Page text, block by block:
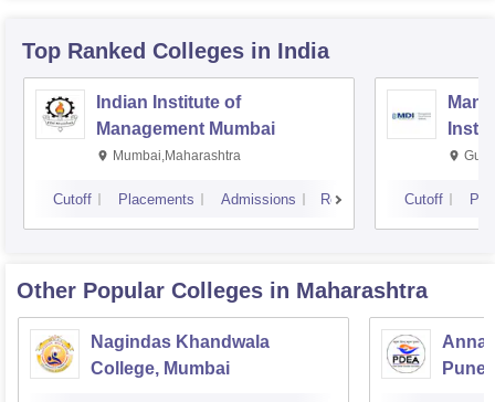
Top Ranked Colleges in India
Indian Institute of
Management Mumbai
Mumbai,Maharashtra
Cutoff Placements Admissions Reviews Cutoff
Other Popular Colleges in Maharashtra
Nagindas Khandwala
College, Mumbai
Pune